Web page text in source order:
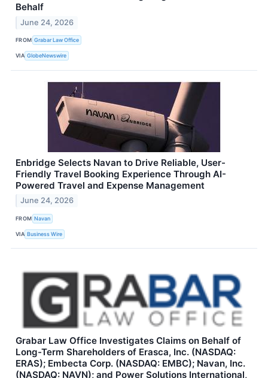
Behalf
June 24, 2026
FROM Grabar Law Office
VIA GlobeNewswire
Enbridge Selects Navan to Drive Reliable, User-
Friendly Travel Booking Experience Through AI-
Powered Travel and Expense Management
June 24, 2026
FROM Navan
VIA Business Wire
Grabar Law Office Investigates Claims on Behalf of
Long-Term Shareholders of Erasca, Inc. (NASDAQ:
ERAS); Embecta Corp. (NASDAQ: EMBC); Navan, Inc.
(NASDAQ: NAVN); and Power Solutions International,